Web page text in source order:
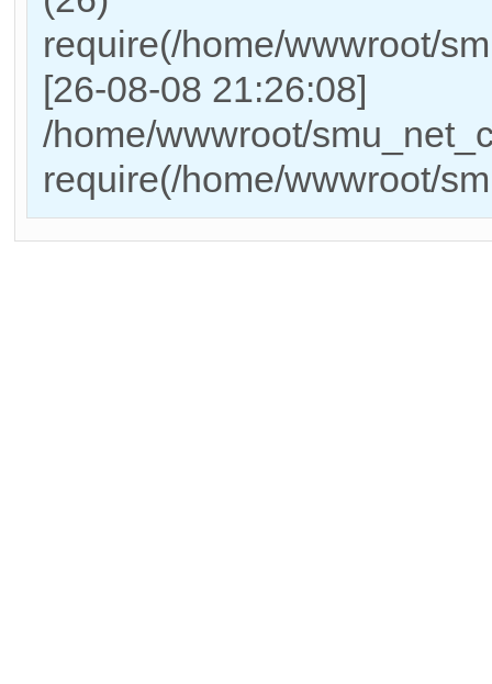
require(/home/wwwroot/
[26-08-08 21:26:08]
/home/wwwroot/
require(/home/wwwroot/